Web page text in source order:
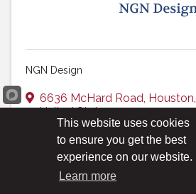
NGN Design
6636 McHard Road, Houston,
United States
(713) 785-2500
Visit Website
This website uses cookies
to ensure you get the best
experience on our website.
Learn more